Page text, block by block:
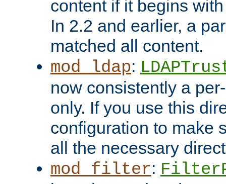
content if it begins
In 2.2 and earlier, a
matched all content.
mod_ldap:
now consistently a
only. If you use this
configuration to make
all the necessary
mod_filter: